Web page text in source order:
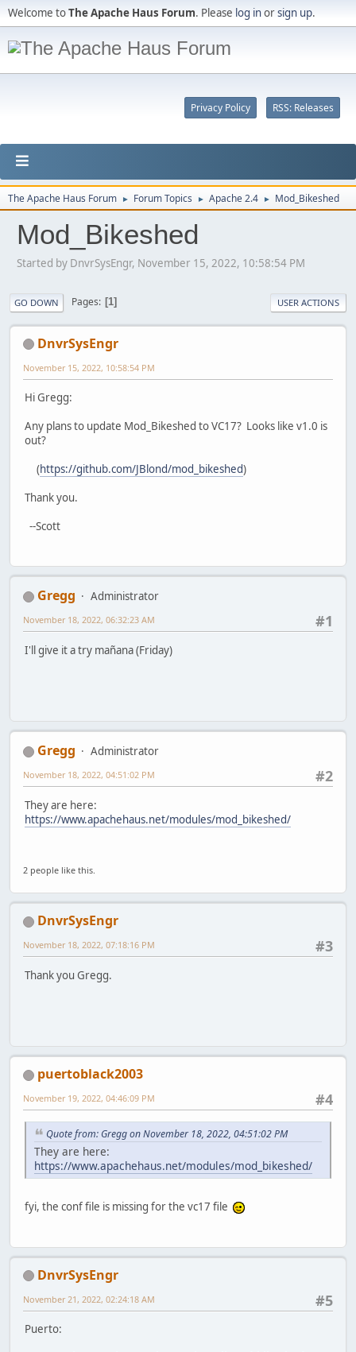
Welcome toThe Apache Haus Forum. Please log inorsign up.
Privacy Policy RSS: Releases
The Apache Haus Forum ► Forum Topics ► Apache 2.4 ► Mod_Bikeshed
Mod_Bikeshed
Started by DnvrSysEngr, November 15, 2022, 10:58:54 PM
GO DOWN Pages 1 USER ACTIONS
DnvrSysEngr
November 15, 2022, 10:58:54 PM
Hi Gregg:
Any plans to update Mod_Bikeshed to VC17? Looks like v1.0 is
out?
(https://github.com/JBlond/mod_bikeshed)
Thank you.
--Scott
Gregg Administrator
#1
November 18, 2022, 06:32:23 AM
I'll give it a try mañana (Friday)
Gregg Administrator
#2
November 18, 2022, 04:51:02 PM
They are here:
https://www.apachehaus.net/modules/mod_bikeshed/
2 people like this.
DnvrSysEngr
#3
November 18, 2022, 07:18:16 PM
Thank you Gregg.
puertoblack2003
#4
November 19, 2022, 04:46:09 PM
Quote from: Gregg on November 18, 2022, 04:51:02 PM
They are here:
https://www.apachehaus.net/modules/mod_bikeshed/
fyi, the conf file is missing for the vc17 file
DnvrSysEngr
#5
November 21, 2022, 02:24:18 AM
Puerto: